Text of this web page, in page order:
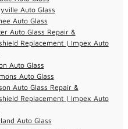
Auto Glass
Auto Glass
Auto Glass Repair &
Replacement | Impex Auto
Auto Glass
Auto Glass
Auto Glass Repair &
Replacement | Impex Auto
Auto Glass